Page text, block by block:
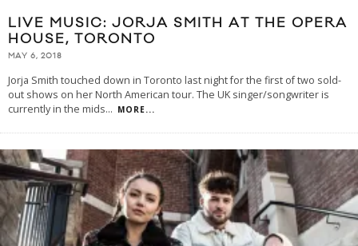
LIVE MUSIC: JORJA SMITH AT THE OPERA
HOUSE, TORONTO
MAY 6, 2018
Jorja Smith touched down in Toronto last night for the first of two sold-
out shows on her North American tour. The UK singer/songwriter is
currently in the mids... MORE...